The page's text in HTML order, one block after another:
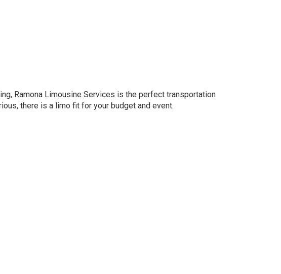
Ramona Limousine Services is the perfect transportation
there is a limo fit for your budget and event.